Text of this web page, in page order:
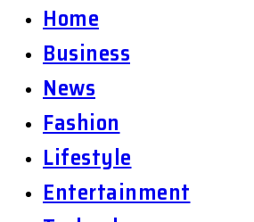
Home
Business
News
Fashion
Lifestyle
Entertainment